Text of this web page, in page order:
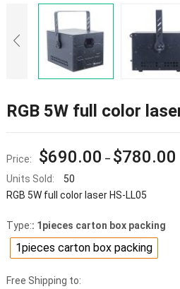
RGB 5W full color
Price: $690.00 – $780.00
Units Sold:
50
RGB 5W full color laser HS-LL05
Type:: 1pieces carton box packing
1pieces carton box packing
Free Shipping to: